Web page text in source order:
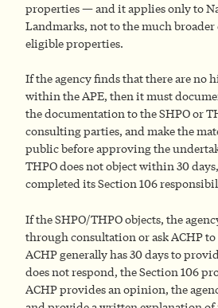
properties — and it applies only to
Landmarks, not to the much broader
eligible properties.
If the agency finds that there are no
within the APE, then it must
the documentation to the SHPO or
consulting parties, and make the
public before approving the
THPO does not object within 30
completed its Section 106
If the SHPO/THPO objects, the
through consultation or ask ACHP
ACHP generally has 30 days to
does not respond, the Section 106
ACHP provides an opinion, the